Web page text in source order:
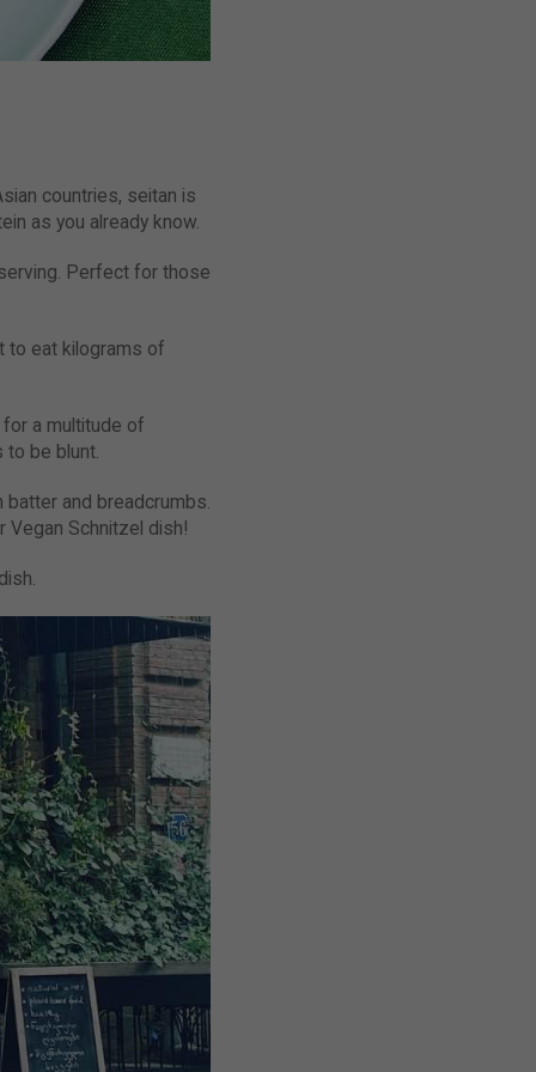
countries, seitan is
as you already know.
Perfect for those
to eat kilograms of
a multitude of
to be blunt.
batter and breadcrumbs.
Vegan Schnitzel dish!